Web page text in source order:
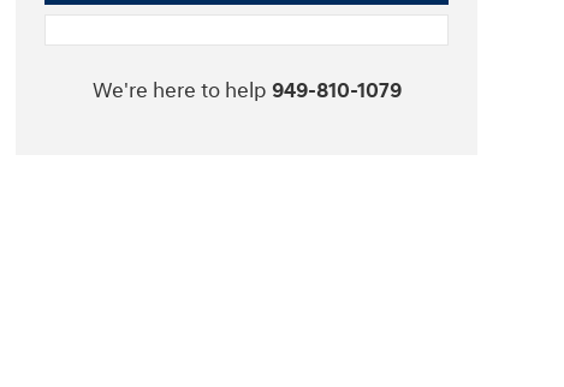
We're here to help 949-810-1079